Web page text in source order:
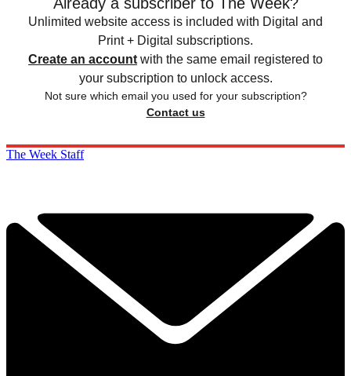
Unlimited website access is included with Digital and
Print + Digital subscriptions.
Create an account with the same email registered to
your subscription to unlock access.
Not sure which email you used for your subscription?
Contact us
The Week Staff